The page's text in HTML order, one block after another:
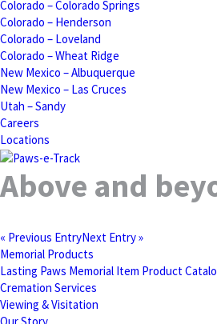
Colorado – Colorado Springs
Colorado – Henderson
Colorado – Loveland
Colorado – Wheat Ridge
New Mexico – Albuquerque
New Mexico – Las Cruces
Utah – Sandy
Careers
Locations
Above and
« Previous EntryNext Entry »
Memorial Products
Lasting Paws Memorial Item Product
Cremation Services
Viewing & Visitation